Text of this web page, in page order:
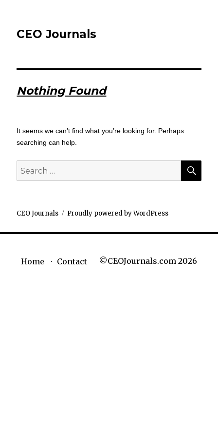
CEO Journals
Nothing Found
It seems we can’t find what you’re looking for. Perhaps
searching can help.
Search
for:
CEO Journals Proudly powered by WordPress
Home Contact ©CEOJournals.com 2026